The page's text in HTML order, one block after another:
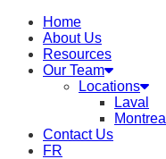
Home
About Us
Resources
Our Team
Locations
Laval
Montreal
Contact Us
FR